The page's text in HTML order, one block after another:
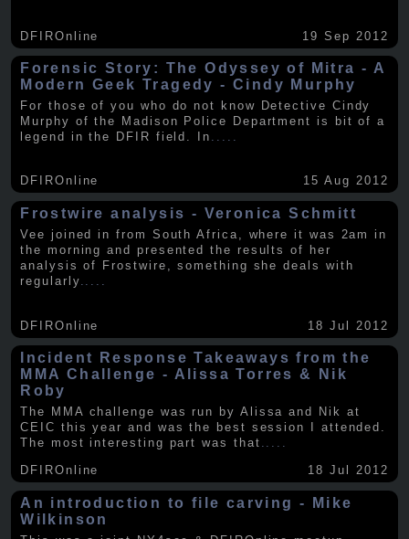
DFIROnline 19 Sep 2012
Forensic Story: The Odyssey of Mitra - A
Modern Geek Tragedy - Cindy Murphy
For those of you who do not know Detective Cindy
Murphy of the Madison Police Department is bit of a
legend in the DFIR field. In .....
DFIROnline 15 Aug 2012
Frostwire analysis - Veronica Schmitt
Vee joined in from South Africa, where it was 2am in
the morning and presented the results of her
analysis of Frostwire, something she deals with
regularly
DFIROnline 18 Jul 2012
Incident Response Takeaways from the
MMA Challenge - Alissa Torres & Nik
Roby
The MMA challenge was run by Alissa and Nik at
CEIC this year and was the best session I attended.
The most interesting part was that .....
DFIROnline
18 Jul 2012
An introduction to file carving - Mike
Wilkinson